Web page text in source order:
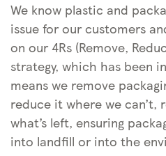
We know plastic and
issue for our customers
on our 4Rs (Remove,
strategy, which has been
means we remove
reduce it where we can’t,
what’s left, ensuring
into landfill or into the